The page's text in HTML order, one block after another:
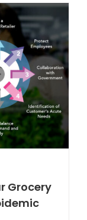
Grocery